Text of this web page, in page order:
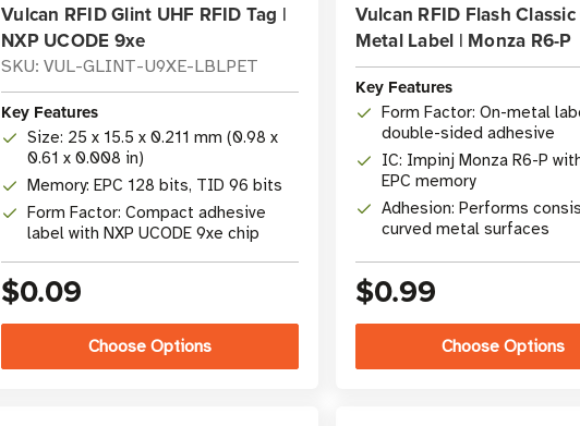
Vulcan RFID Glint UHF RFID Tag |
NXP UCODE 9xe
SKU: VUL-GLINT-U9XE-LBLPET
Key Features
Size: 25 x 15.5 x 0.211 mm (0.98 x
0.61 x 0.008 in)
Memory: EPC 128 bits, TID 96 bits
Form Factor: Compact adhesive
label with NXP UCODE 9xe chip
$0.09
Choose Options
Vulcan RFID Flash
Metal Label | Monza R6-P
Key Features
Form Factor: On-metal
double-sided adhesive
IC: Impinj Monza R6-P
EPC memory
Adhesion: Performs
curved metal surfaces
$0.99
Choose Options